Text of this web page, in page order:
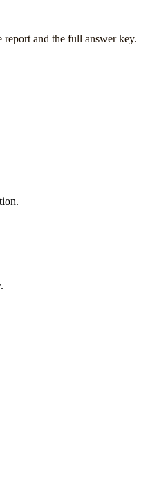
report and the full answer key.